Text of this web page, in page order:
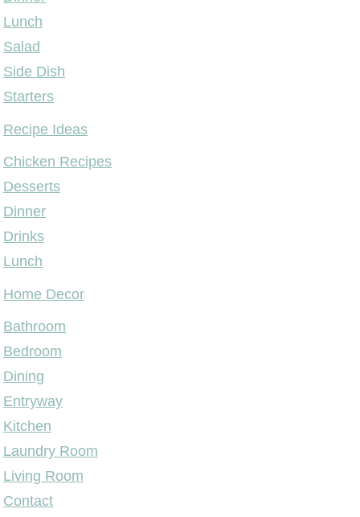
Lunch
Salad
Side Dish
Starters
Recipe Ideas
Chicken Recipes
Desserts
Dinner
Drinks
Lunch
Home Decor
Bathroom
Bedroom
Dining
Entryway
Kitchen
Laundry Room
Living Room
Contact